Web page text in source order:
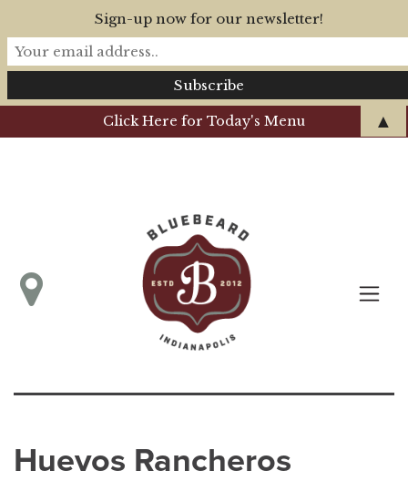
Click Here for Today's Menu
Huevos Rancheros
Sign-up now for our newsletter!
▲